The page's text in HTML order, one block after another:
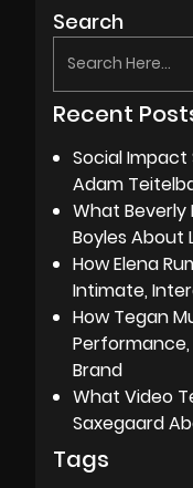
Search
Recent
Social
Adam
What Beverly
Boyles About
How Elena
Intimate,
How Tegan
Brand
What Video
Saxegaard
Tags